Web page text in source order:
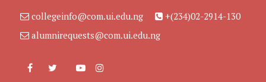
collegeinfo@com.ui.edu.ng
+(234)02-2914-130
alumnirequests@com.ui.edu.ng